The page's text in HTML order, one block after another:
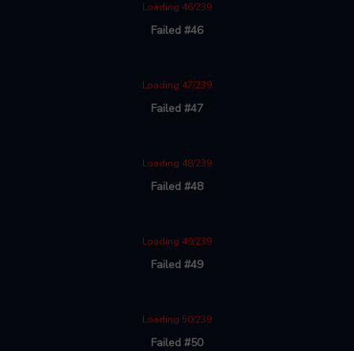
Loading 46/239
Failed #46
Loading 47/239
Failed #47
Loading 48/239
Failed #48
Loading 49/239
Failed #49
Loading 50/239
Failed #50